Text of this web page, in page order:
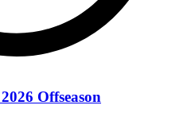
Offseason